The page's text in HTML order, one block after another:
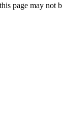
page may not